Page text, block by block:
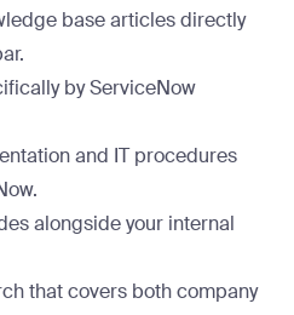
base articles directly
by ServiceNow
and IT procedures
alongside your internal
that covers both company